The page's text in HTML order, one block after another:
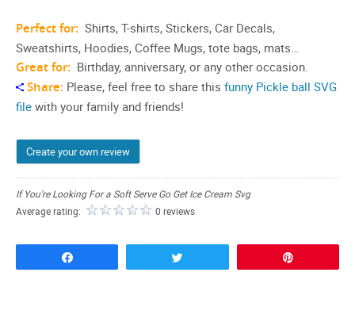
Perfect for: Shirts, T-shirts, Stickers, Car Decals,
Sweatshirts, Hoodies, Coffee Mugs, tote bags, mats…
Great for: Birthday, anniversary, or any other occasion.
Share: Please, feel free to share this funny Pickle ball SVG
file with your family and friends!
Create your own review
If You're Looking For a Soft Serve Go Get Ice Cream Svg
Average rating:
0 reviews